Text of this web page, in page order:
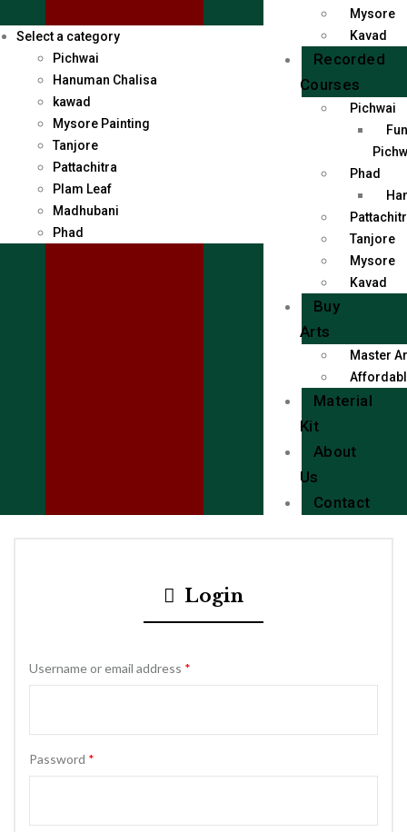
Select a category
Pichwai
Hanuman Chalisa
kawad
Mysore Painting
Tanjore
Pattachitra
Plam Leaf
Madhubani
Phad
Mysore
Kavad
Recorded
Courses
Pichwai
Phad
Tanjore
Mysore
Kavad
Buy
Arts
Master
Material
Kit
About
Us
Contact
Login
Username or email address *
Password *